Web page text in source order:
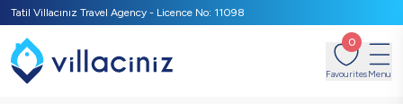
Tatil Villacınız Travel Agency - Licence No: 11098
0
FavouritesMenu